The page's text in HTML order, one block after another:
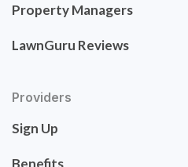
Property Managers
LawnGuru Reviews
Providers
Sign Up
Benefits